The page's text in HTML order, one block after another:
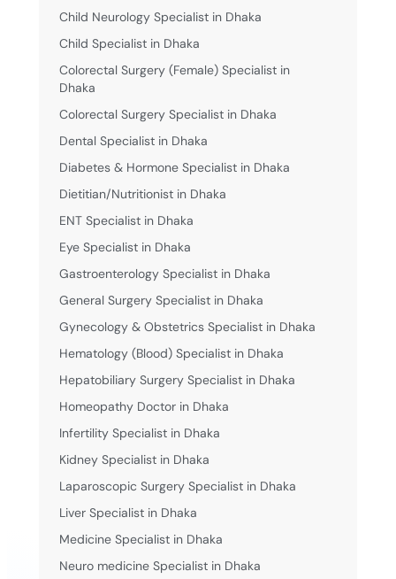
Child Neurology Specialist in Dhaka
Child Specialist in Dhaka
Colorectal Surgery (Female) Specialist in
Dhaka
Colorectal Surgery Specialist in Dhaka
Dental Specialist in Dhaka
Diabetes & Hormone Specialist in Dhaka
Dietitian/Nutritionist in Dhaka
ENT Specialist in Dhaka
Eye Specialist in Dhaka
Gastroenterology Specialist in Dhaka
General Surgery Specialist in Dhaka
Gynecology & Obstetrics Specialist in Dhaka
Hematology (Blood) Specialist in Dhaka
Hepatobiliary Surgery Specialist in Dhaka
Homeopathy Doctor in Dhaka
Infertility Specialist in Dhaka
Kidney Specialist in Dhaka
Laparoscopic Surgery Specialist in Dhaka
Liver Specialist in Dhaka
Medicine Specialist in Dhaka
Neuro medicine Specialist in Dhaka